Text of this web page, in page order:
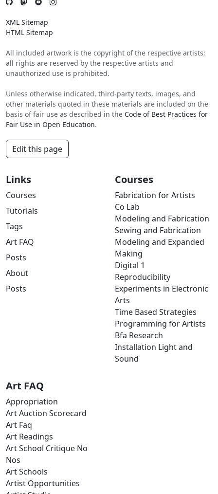
XML Sitemap
HTML Sitemap
All included artwork is the copyright of the respective artists;
all rights are reserved by the respective artists and
unauthorized use is prohibited.
Unless otherwise indicated, third-party texts, images, and
other materials quoted in these materials are included on the
basis of fair use as described in the Code of Best Practices for
Fair Use in Open Education.
Edit this page
Links
Courses
Tutorials
Tags
Art FAQ
Posts
About
Posts
Courses
Fabrication for Artists
Co Lab
Modeling and Fabrication
Sewing and Fabrication
Modeling and Expanded
Making
Digital 1
Reproducibility
Experiments in Electronic
Arts
Time Based Strategies
Programming for Artists
Bfa Research
Installation Light and
Sound
Art FAQ
Appropriation
Art Auction Scorecard
Art Faq
Art Readings
Art School Critique No
Nos
Art Schools
Artist Opportunities